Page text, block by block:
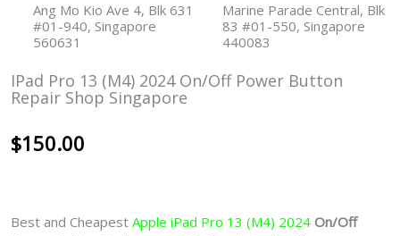
Ang Mo Kio Ave 4, Blk 631
#01-940, Singapore
560631
Marine Parade Central, Blk
83 #01-550, Singapore
440083
IPad Pro 13 (M4) 2024 On/Off Power Button
Repair Shop Singapore
$150.00
Best and Cheapest Apple iPad Pro 13 (M4) 2024 On/Off